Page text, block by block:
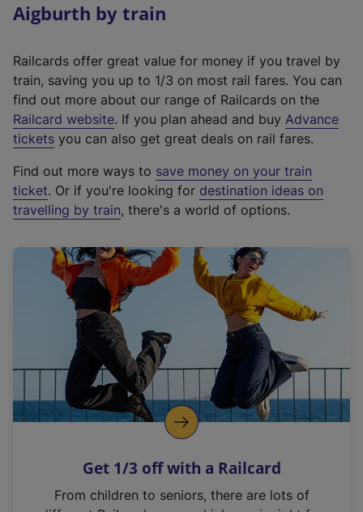
Aigburth by train
Railcards offer great value for money if you travel by
train, saving you up to 1/3 on most rail fares. You can
find out more about our range of Railcards on the
Railcard website(
e
t
e
r
a
l
i
n
k
o
p
s
n
. If you plan ahead and buy Advance
tickets you can also get great deals on rail fares.
Find out more ways to save money on your train
ticket. Or if you're looking for destination ideas on
travelling by train, there's a world of options.
Get 1/3 off with a Railcard
From children to seniors, there are lots of